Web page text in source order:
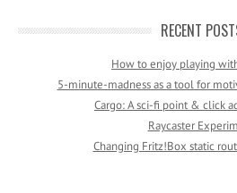
RECENT
How to enjoy playing
5-minute-madness as a tool for
Cargo: A sci-fi point & click
Raycaster
Changing Fritz!Box static